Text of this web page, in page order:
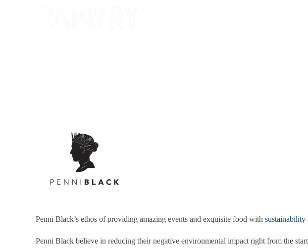
Penni Black’s ethos of providing amazing events and exquisite food with sustainability
Penni Black believe in reducing their negative environmental impact right from the